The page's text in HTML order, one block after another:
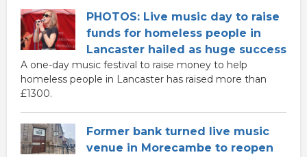
PHOTOS: Live music day to raise
funds for homeless people in
Lancaster hailed as huge success
A one-day music festival to raise money to help
homeless people in Lancaster has raised more than
£1300.
Former bank turned live music
venue in Morecambe to reopen